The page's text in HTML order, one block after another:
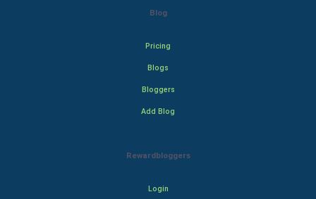
Blog
Pricing
Blogs
Bloggers
Add Blog
Rewardbloggers
Login